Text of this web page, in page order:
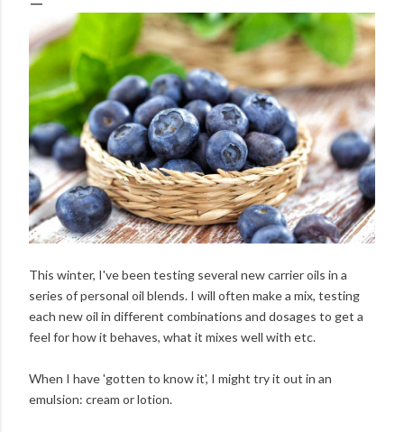
This winter, I've been testing several new carrier oils in a
series of personal oil blends. I will often make a mix, testing
each new oil in different combinations and dosages to get a
feel for how it behaves, what it mixes well with etc.
When I have 'gotten to know it', I might try it out in an
emulsion: cream or lotion.